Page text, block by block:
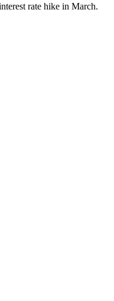
rate hike in March.